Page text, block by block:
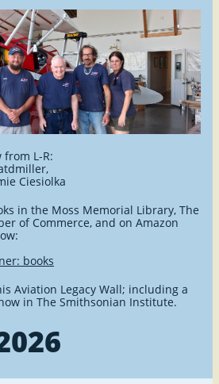
from L-R:
Ciesiolka
in the Moss Memorial Library, The
of Commerce, and on Amazon
books
Aviation Legacy Wall; including a
in The Smithsonian Institute.